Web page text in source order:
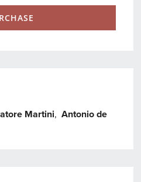
Martini,Antonio de